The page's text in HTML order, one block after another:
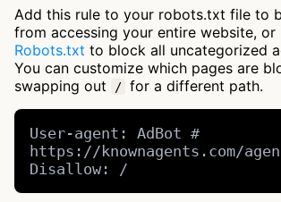
Add this rule to your robots.txt file to
from accessing your entire website, or
Robots.txt to block all uncategorized
You can customize which pages are
swapping out
/ for a different path.
User-agent: AdBot #
https://knownagents.com/
Disallow: /